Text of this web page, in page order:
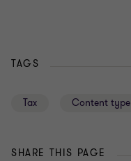
TAGS
Tax Content type
SHARE THIS PAGE